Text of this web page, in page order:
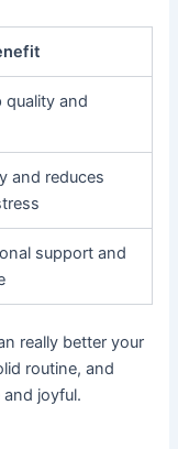
quality and
and reduces
support and
really better your
routine, and
joyful.